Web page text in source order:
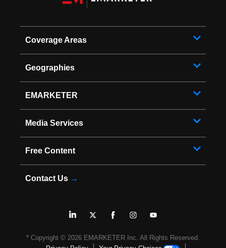
Coverage Areas
Geographies
EMARKETER
Media Services
Free Content
Contact Us →
* Copyright © 2026 EMARKETER Inc. All Rights Reserved.